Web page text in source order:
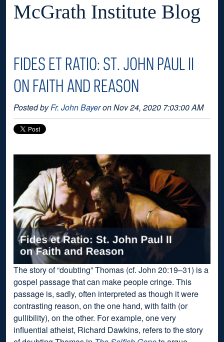
McGrath Institute Blog
FIDES ET RATIO: ST. JOHN PAUL II
ON FAITH AND REASON
Posted byFr. John Bayeron Nov 24, 2020 7:03:00 AM
The story of “doubting” Thomas (cf. John 20:19–31) is a
gospel passage that can make people cringe. This
passage is, sadly, often interpreted as though it were
contrasting reason, on the one hand, with faith (or
gullibility), on the other. For example, one very
influential atheist, Richard Dawkins, refers to the story